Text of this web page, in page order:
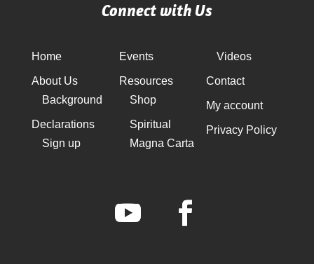
Connect with Us
Home
About Us
Background
Declarations
Sign up
Events
Resources
Shop
Spiritual
Magna Carta
Videos
Contact
My account
Privacy Policy